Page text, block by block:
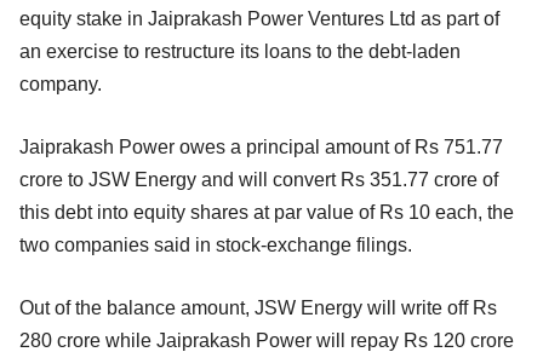
equity stake in Jaiprakash Power Ventures Ltd as part of
an exercise to restructure its loans to the debt-laden
company.
Jaiprakash Power owes a principal amount of Rs 751.77
crore to JSW Energy and will convert Rs 351.77 crore of
this debt into equity shares at par value of Rs 10 each, the
two companies said in stock-exchange filings.
Out of the balance amount, JSW Energy will write off Rs
280 crore while Jaiprakash Power will repay Rs 120 crore